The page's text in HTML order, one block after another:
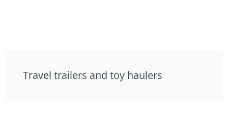
Travel trailers and toy haulers